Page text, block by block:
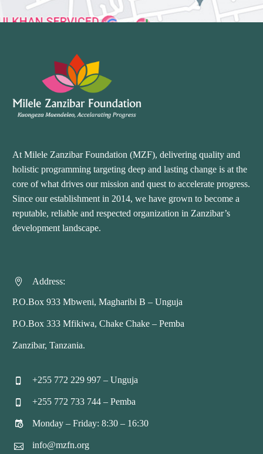
At Milele Zanzibar Foundation (MZF), delivering quality and
holistic programming targeting deep and lasting change is at the
core of what drives our mission and quest to accelerate progress.
Since our establishment in 2014, we have grown to become a
reputable, reliable and respected organization in Zanzibar’s
development landscape.

 Address:
P.O.Box 933 Mbweni, Magharibi B – Unguja
P.O.Box 333 Mfikiwa, Chake Chake – Pemba
Zanzibar, Tanzania.

 +255 772 229 997 – Unguja

 +255 772 733 744 – Pemba

 Monday – Friday: 8:30 – 16:30

 info@mzfn.org